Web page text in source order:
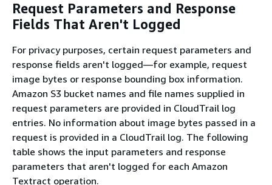
Request Parameters and Response
Fields That Aren't Logged
For privacy purposes, certain request parameters and
response fields aren't logged—for example, request
image bytes or response bounding box information.
Amazon S3 bucket names and file names supplied in
request parameters are provided in CloudTrail log
entries. No information about image bytes passed in a
request is provided in a CloudTrail log. The following
table shows the input parameters and response
parameters that aren't logged for each Amazon
Textract operation.